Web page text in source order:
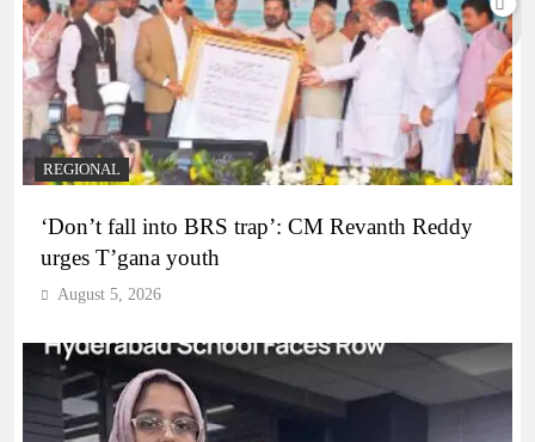
REGIONAL
‘Don’t fall into BRS trap’: CM Revanth Reddy
urges T’gana youth
August 5, 2026